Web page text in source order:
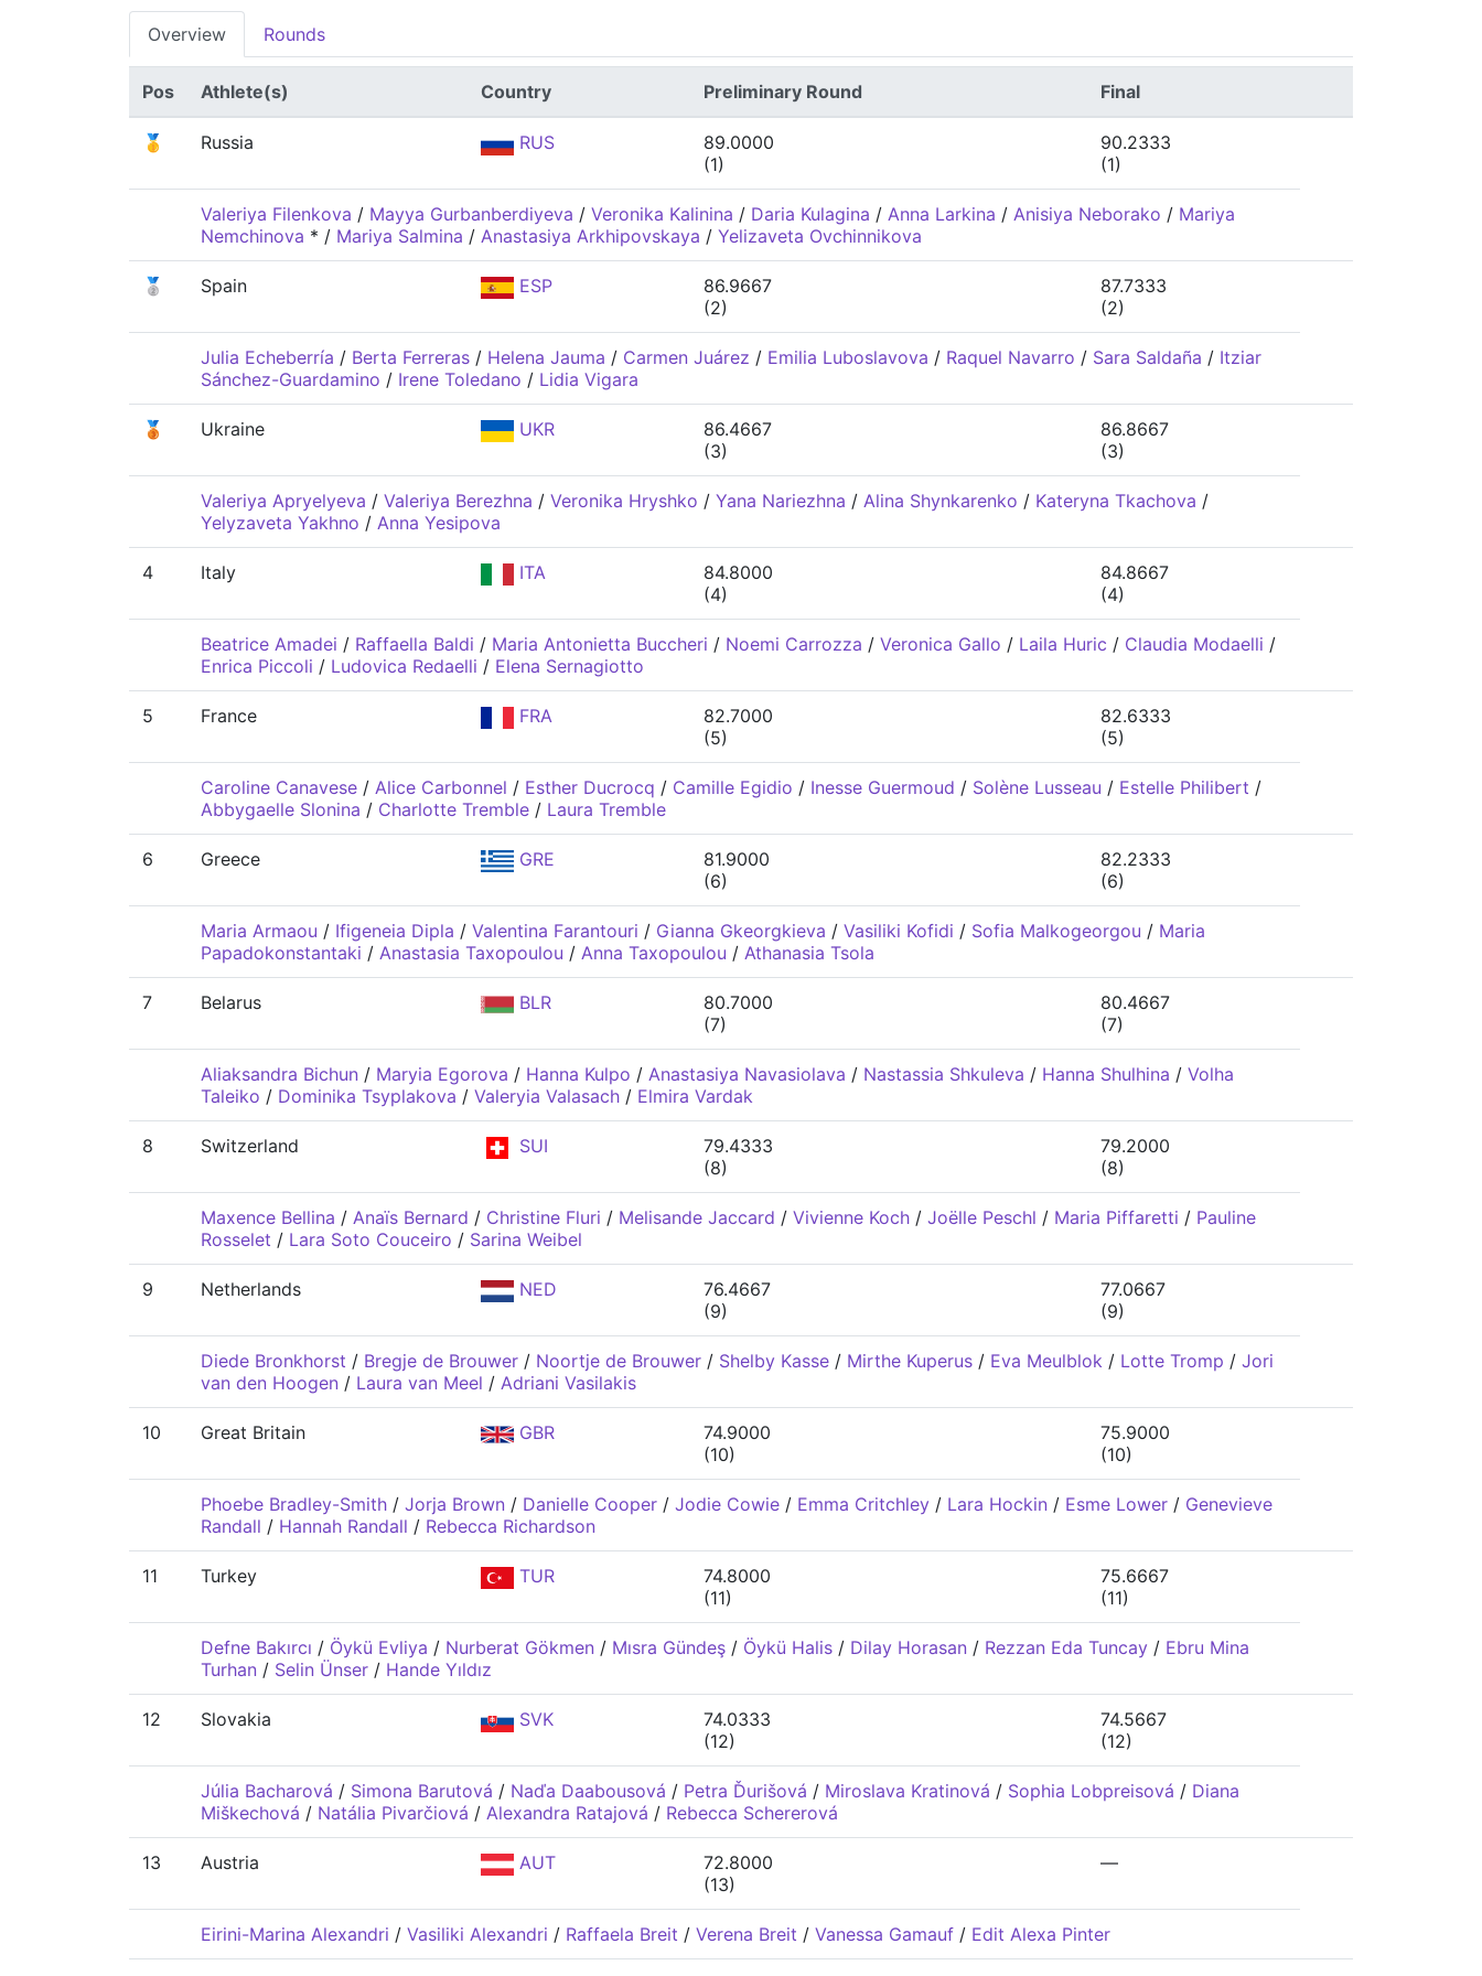
Overview Rounds
Pos Athlete(s) Country Preliminary Round Final
🥇 Russia RUS
89.0000
(1)
90.2333
(1)
Valeriya Filenkova / Mayya Gurbanberdiyeva / Veronika Kalinina / Daria Kulagina / Anna Larkina / Anisiya Neborako / Mariya
Nemchinova * / Mariya Salmina / Anastasiya Arkhipovskaya / Yelizaveta Ovchinnikova
🥈 Spain ESP
86.9667
(2)
87.7333
(2)
Julia Echeberría / Berta Ferreras / Helena Jauma / Carmen Juárez / Emilia Luboslavova / Raquel Navarro / Sara Saldaña / Itziar
Sánchez-Guardamino / Irene Toledano / Lidia Vigara
🥉 Ukraine UKR
86.4667
(3)
86.8667
(3)
Valeriya Apryelyeva / Valeriya Berezhna / Veronika Hryshko / Yana Nariezhna / Alina Shynkarenko / Kateryna Tkachova /
Yelyzaveta Yakhno / Anna Yesipova
4 Italy ITA
84.8000
(4)
84.8667
(4)
Beatrice Amadei / Raffaella Baldi / Maria Antonietta Buccheri / Noemi Carrozza / Veronica Gallo / Laila Huric / Claudia Modaelli /
Enrica Piccoli / Ludovica Redaelli / Elena Sernagiotto
5 France FRA
82.7000
(5)
82.6333
(5)
Caroline Canavese / Alice Carbonnel / Esther Ducrocq / Camille Egidio / Inesse Guermoud / Solène Lusseau / Estelle Philibert /
Abbygaelle Slonina / Charlotte Tremble / Laura Tremble
6 Greece GRE
81.9000
(6)
82.2333
(6)
Maria Armaou / Ifigeneia Dipla / Valentina Farantouri / Gianna Gkeorgkieva / Vasiliki Kofidi / Sofia Malkogeorgou / Maria
Papadokonstantaki / Anastasia Taxopoulou / Anna Taxopoulou / Athanasia Tsola
7 Belarus BLR
80.7000
(7)
80.4667
(7)
Aliaksandra Bichun / Maryia Egorova / Hanna Kulpo / Anastasiya Navasiolava / Nastassia Shkuleva / Hanna Shulhina / Volha
Taleiko / Dominika Tsyplakova / Valeryia Valasach / Elmira Vardak
8 Switzerland SUI
79.4333
(8)
79.2000
(8)
Maxence Bellina / Anaïs Bernard / Christine Fluri / Melisande Jaccard / Vivienne Koch / Joëlle Peschl / Maria Piffaretti / Pauline
Rosselet / Lara Soto Couceiro / Sarina Weibel
9 Netherlands NED
76.4667
(9)
77.0667
(9)
Diede Bronkhorst / Bregje de Brouwer / Noortje de Brouwer / Shelby Kasse / Mirthe Kuperus / Eva Meulblok / Lotte Tromp / Jori
van den Hoogen / Laura van Meel / Adriani Vasilakis
10 Great Britain GBR
74.9000
(10)
75.9000
(10)
Phoebe Bradley-Smith / Jorja Brown / Danielle Cooper / Jodie Cowie / Emma Critchley / Lara Hockin / Esme Lower / Genevieve
Randall / Hannah Randall / Rebecca Richardson
11 Turkey TUR
74.8000
(11)
75.6667
(11)
Defne Bakırcı / Öykü Evliya / Nurberat Gökmen / Mısra Gündeş / Öykü Halis / Dilay Horasan / Rezzan Eda Tuncay / Ebru Mina
Turhan / Selin Ünser / Hande Yıldız
12 Slovakia SVK
74.0333
(12)
74.5667
(12)
Júlia Bacharová / Simona Barutová / Naďa Daabousová / Petra Ďurišová / Miroslava Kratinová / Sophia Lobpreisová / Diana
Miškechová / Natália Pivarčiová / Alexandra Ratajová / Rebecca Schererová
13 Austria AUT
72.8000
(13)
—
Eirini-Marina Alexandri / Vasiliki Alexandri / Raffaela Breit / Verena Breit / Vanessa Gamauf / Edit Alexa Pinter